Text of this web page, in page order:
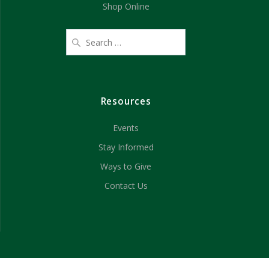
Shop Online
Resources
Events
Stay Informed
Ways to Give
Contact Us